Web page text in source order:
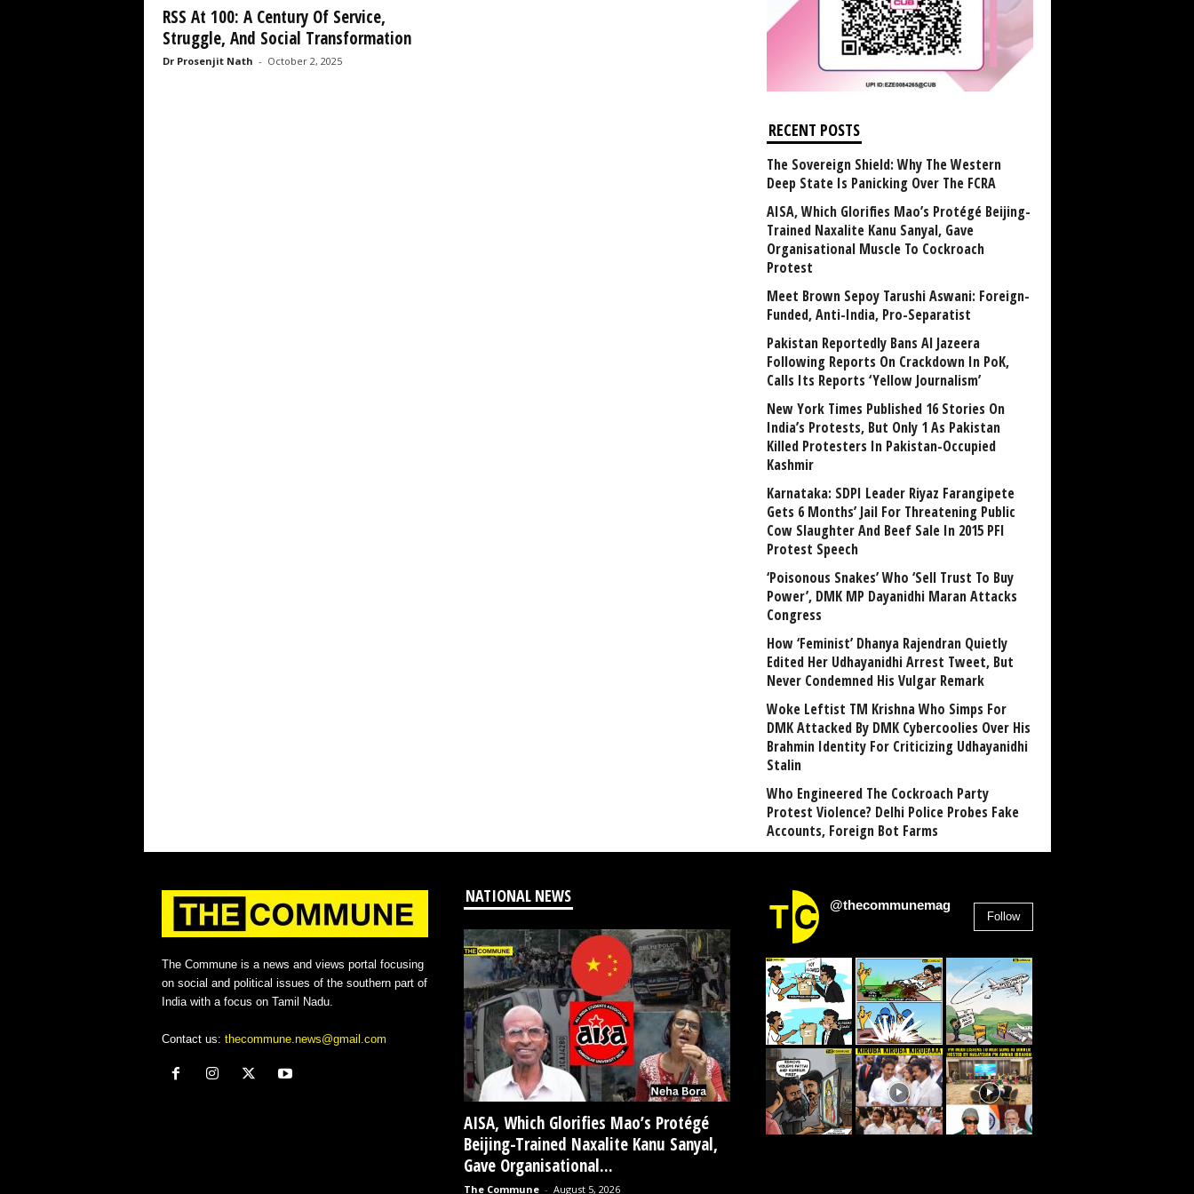
RSS At 100: A Century Of Service,
Struggle, And Social Transformation
Dr Prosenjit Nath - October 2, 2025
RECENT POSTS
The Sovereign Shield: Why The Western
Deep State Is Panicking Over The FCRA
AISA, Which Glorifies Mao’s Protégé Beijing-
Trained Naxalite Kanu Sanyal, Gave
Organisational Muscle To Cockroach
Protest
Meet Brown Sepoy Tarushi Aswani: Foreign-
Funded, Anti-India, Pro-Separatist
Pakistan Reportedly Bans Al Jazeera
Following Reports On Crackdown In PoK,
Calls Its Reports ‘Yellow Journalism’
New York Times Published 16 Stories On
India’s Protests, But Only 1 As Pakistan
Killed Protesters In Pakistan-Occupied
Kashmir
Karnataka: SDPI Leader Riyaz Farangipete
Gets 6 Months’ Jail For Threatening Public
Cow Slaughter And Beef Sale In 2015 PFI
Protest Speech
‘Poisonous Snakes’ Who ‘Sell Trust To Buy
Power’, DMK MP Dayanidhi Maran Attacks
Congress
How ‘Feminist’ Dhanya Rajendran Quietly
Edited Her Udhayanidhi Arrest Tweet, But
Never Condemned His Vulgar Remark
Woke Leftist TM Krishna Who Simps For
DMK Attacked By DMK Cybercoolies Over His
Brahmin Identity For Criticizing Udhayanidhi
Stalin
Who Engineered The Cockroach Party
Protest Violence? Delhi Police Probes Fake
Accounts, Foreign Bot Farms
The Commune is a news and views portal focusing
on social and political issues of the southern part of
India with a focus on Tamil Nadu.
Contact us: thecommune.news@gmail.com
NATIONAL NEWS
AISA, Which Glorifies Mao’s Protégé
Beijing-Trained Naxalite Kanu Sanyal,
Gave Organisational...
The Commune - August 5, 2026
@thecommunemag
Follow